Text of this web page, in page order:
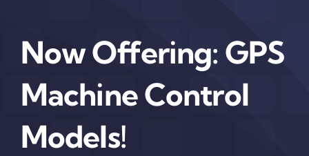
Now Offering: GPS
Machine Control
Models!